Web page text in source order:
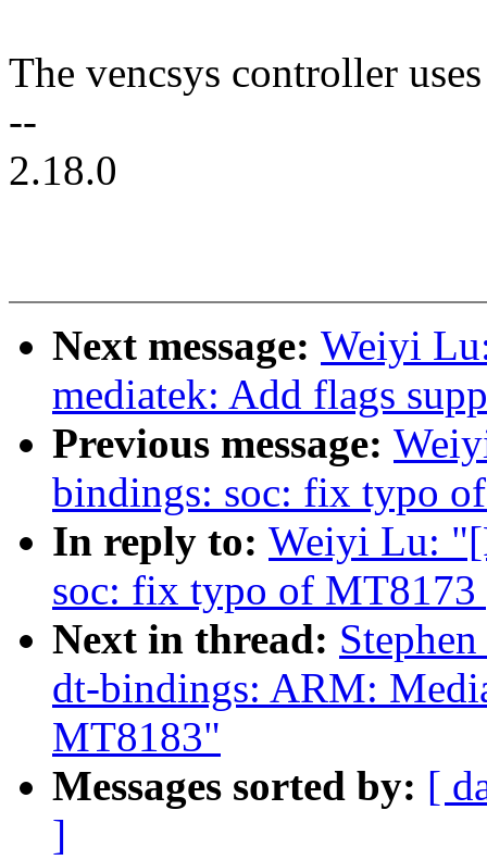
The vencsys controller
--
2.18.0
Next message: Weiyi
mediatek: Add flags
Previous message:
bindings: soc: fix typo
In reply to: Weiyi Lu:
soc: fix typo of
Next in thread:
dt-bindings: ARM:
MT8183"
Messages sorted by: [
]